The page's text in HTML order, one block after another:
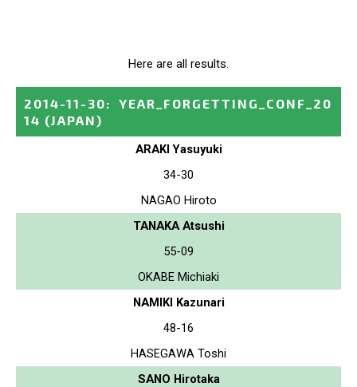
Here are all results.
2014-11-30:
YEAR_FORGETTING_CONF_20
14 (JAPAN)
ARAKI Yasuyuki
34-30
NAGAO Hiroto
TANAKA Atsushi
55-09
OKABE Michiaki
NAMIKI Kazunari
48-16
HASEGAWA Toshi
SANO Hirotaka